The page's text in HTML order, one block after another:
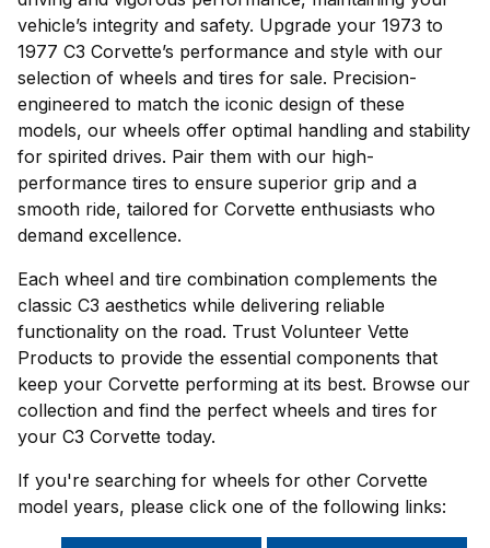
vehicle’s integrity and safety. Upgrade your 1973 to
1977 C3 Corvette’s performance and style with our
selection of wheels and tires for sale. Precision-
engineered to match the iconic design of these
models, our wheels offer optimal handling and stability
for spirited drives. Pair them with our high-
performance tires to ensure superior grip and a
smooth ride, tailored for Corvette enthusiasts who
demand excellence.
Each wheel and tire combination complements the
classic C3 aesthetics while delivering reliable
functionality on the road. Trust Volunteer Vette
Products to provide the essential components that
keep your Corvette performing at its best. Browse our
collection and find the perfect wheels and tires for
your C3 Corvette today.
If you're searching for wheels for other Corvette
model years, please click one of the following links: